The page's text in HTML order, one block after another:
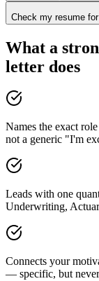
Check my resume
What a
letter does
Names the exact
not a generic "I'm
Leads with one
Underwriting,
Connects your
— specific, but